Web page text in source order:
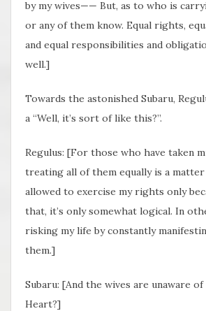
by my wives—— But, as to who is
or any of them know. Equal rights,
and equal responsibilities and
well.]
Towards the astonished Subaru,
a “Well, it’s sort of like this?”.
Regulus: [For those who have taken
treating all of them equally is a
allowed to exercise my rights only
that, it’s only somewhat logical. In
risking my life by constantly
them.]
Subaru: [And the wives are unaware
Heart?]